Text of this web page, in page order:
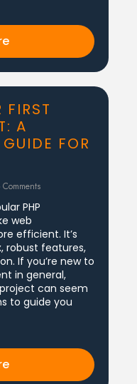
FIRST
A
FOR
Comments
PHP
web
efficient. It’s
robust features,
If you’re new to
in general,
can seem
to guide you